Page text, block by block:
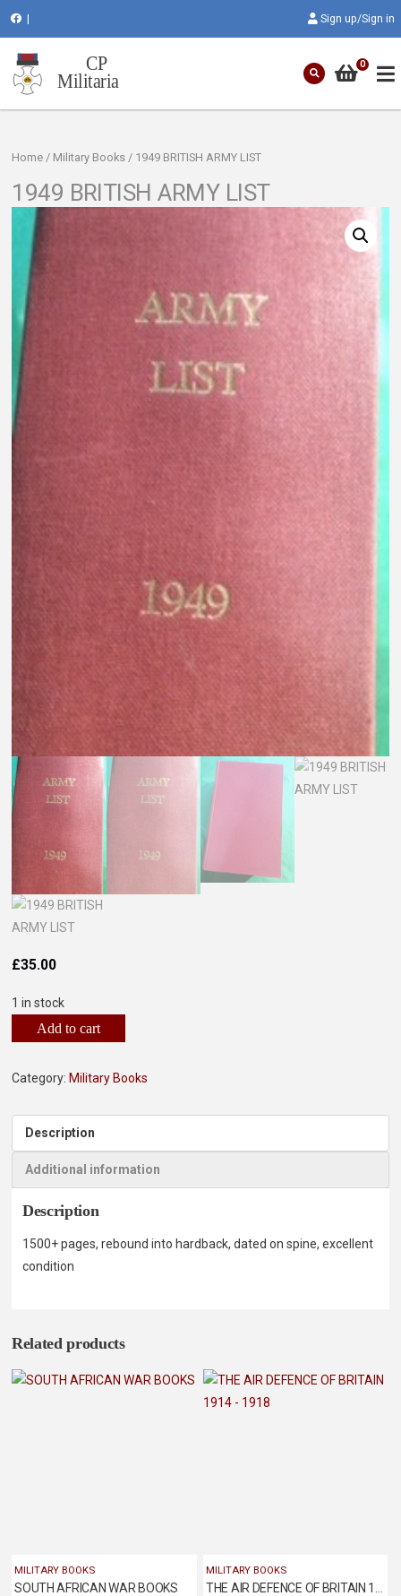
Sign up/Sign in
0
Home / Military Books / 1949 BRITISH ARMY LIST
1949 BRITISH ARMY LIST
£35.00
1 in stock
Add to cart
Category: Military Books
Description
Additional information
Description
1500+ pages, rebound into hardback, dated on spine, excellent
condition
Related products
MILITARY BOOKS
SOUTH AFRICAN WAR BOOKS
MILITARY BOOKS